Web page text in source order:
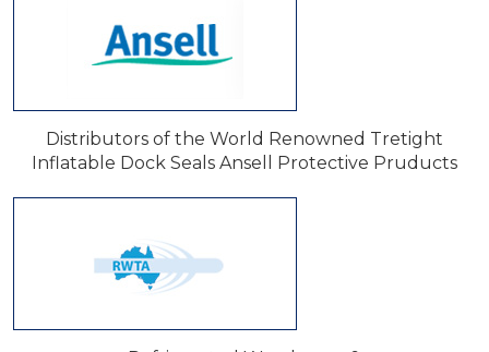
Distributors of the World Renowned Tretight
Inflatable Dock Seals Ansell Protective Pruducts